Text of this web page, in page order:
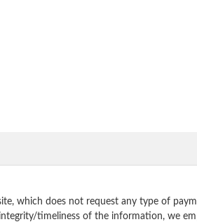
which does not request any type of
timeliness of the information, we